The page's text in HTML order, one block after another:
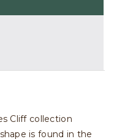
Cliff collection
is found in the